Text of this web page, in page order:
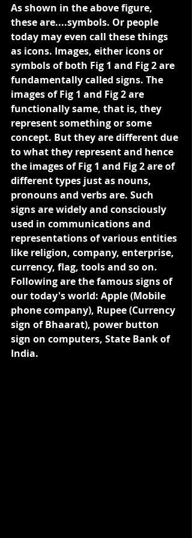
As shown in the above figure,
these are....symbols. Or people
today may even call these things
as icons. Images, either icons or
symbols of both Fig 1 and Fig 2 are
fundamentally called signs. The
images of Fig 1 and Fig 2 are
functionally same, that is, they
represent something or some
concept. But they are different due
to what they represent and hence
the images of Fig 1 and Fig 2 are of
different types just as nouns,
pronouns and verbs are. Such
signs are widely and consciously
used in communications and
representations of various entities
like religion, company, enterprise,
currency, flag, tools and so on.
Following are the famous signs of
our today's world: Apple (Mobile
phone company), Rupee (Currency
sign of Bhaarat), power button
sign on computers, State Bank of
India.